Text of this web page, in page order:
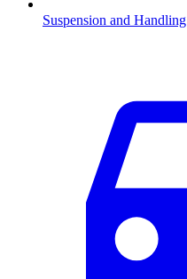
Suspension and Handling